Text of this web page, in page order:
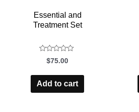
Essential and
Treatment Set
Rated
0
out
of
$75.00
Add to cart